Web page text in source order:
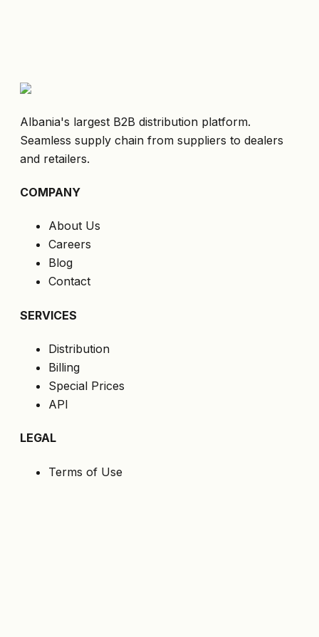
Albania's largest B2B distribution platform.
Seamless supply chain from suppliers to dealers
and retailers.
COMPANY
About Us
Careers
Blog
Contact
SERVICES
Distribution
Billing
Special Prices
API
LEGAL
Terms of Use